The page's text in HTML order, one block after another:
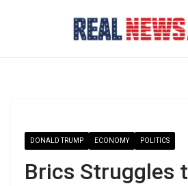
DONALD TRUMP ECONOMY POLITICS
Brics Struggles